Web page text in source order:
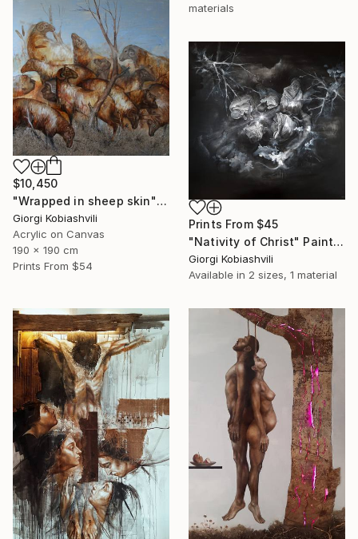
materials
$10,450
"Wrapped in sheep skin" Painting
Giorgi Kobiashvili
Acrylic on Canvas
190 x 190 cm
Prints From $54
Prints From $45
"Nativity of Christ" Painting
Giorgi Kobiashvili
Available in 2 sizes, 1 material